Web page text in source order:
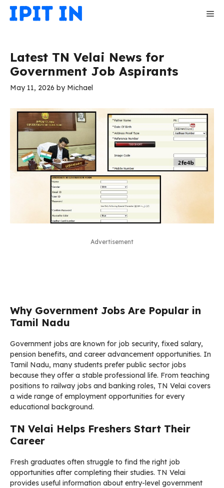
Skip
Latest TN Velai News for
Government Job Aspirants
May 11, 2026 by Michael
Advertisement
Why Government Jobs Are Popular in
Tamil Nadu
Government jobs are known for job security, fixed salary,
pension benefits, and career advancement opportunities. In
Tamil Nadu, many students prefer public sector jobs
because they offer a stable professional life. From teaching
positions to railway jobs and banking roles, TN Velai covers
a wide range of employment opportunities for every
educational background.
TN Velai Helps Freshers Start Their
Career
Fresh graduates often struggle to find the right job
opportunities after completing their studies. TN Velai
provides useful information about entry-level government